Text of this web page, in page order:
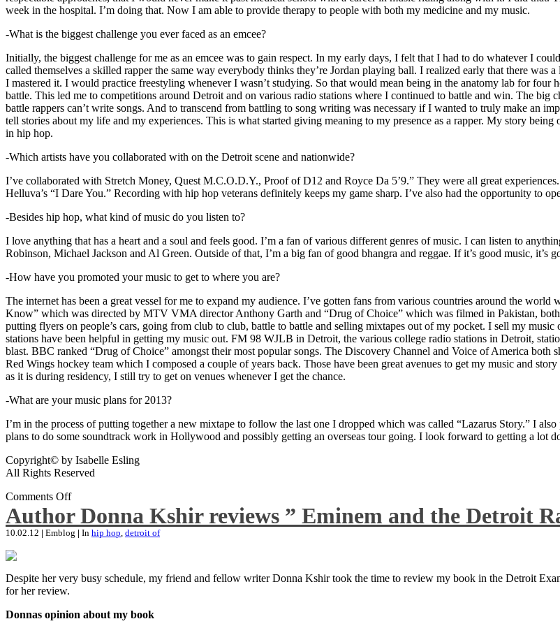
week in the hospital. I’m doing that. Now I am able to provide therapy to people with both my medicine and my music.
-What is the biggest challenge you ever faced as an emcee?
Initially, the biggest challenge for me as an emcee was to gain respect. In my early days, I felt that I had to do whatever I
called themselves a skilled rapper the same way everybody thinks they’re Jordan playing ball. I realized early that there
I mastered it. I would practice freestyling whenever I wasn’t studying. So that would mean being in the anatomy lab for four
battle. This led me to competitions around Detroit and on various radio stations where I continued to battle and win. The big
battle rappers can’t write songs. And to transcend from battling to song writing was necessary if I wanted to truly make an
tell stories about my life and my experiences. This is what started giving meaning to my presence as a rapper. My story
in hip hop.
-Which artists have you collaborated with on the Detroit scene and nationwide?
I’ve collaborated with Stretch Money, Quest M.C.O.D.Y., Proof of D12 and Royce Da 5’9.” They were all great
Helluva’s “I Dare You.” Recording with hip hop veterans definitely keeps my game sharp. I’ve also had the opportunity to
-Besides hip hop, what kind of music do you listen to?
I love anything that has a heart and a soul and feels good. I’m a fan of various different genres of music. I can listen to
Robinson, Michael Jackson and Al Green. Outside of that, I’m a big fan of good bhangra and reggae. If it’s good music, it’s
-How have you promoted your music to get to where you are?
The internet has been a great vessel for me to expand my audience. I’ve gotten fans from various countries around the
Know” which was directed by MTV VMA director Anthony Garth and “Drug of Choice” which was filmed in Pakistan,
putting flyers on people’s cars, going from club to club, battle to battle and selling mixtapes out of my pocket. I sell my
stations have been helpful in getting my music out. FM 98 WJLB in Detroit, the various college radio stations in Detroit,
blast. BBC ranked “Drug of Choice” amongst their most popular songs. The Discovery Channel and Voice of America both
Red Wings hockey team which I composed a couple of years back. Those have been great avenues to get my music and
as it is during residency, I still try to get on venues whenever I get the chance.
-What are your music plans for 2013?
I’m in the process of putting together a new mixtape to follow the last one I dropped which was called “Lazarus Story.” I
plans to do some soundtrack work in Hollywood and possibly getting an overseas tour going. I look forward to getting a lot
Copyright© by Isabelle Esling
All Rights Reserved
Comments Off
Author Donna Kshir reviews ” Eminem and the Detroit
10.02.12 | Emblog | In hip hop, detroit of
Despite her very busy schedule, my friend and fellow writer Donna Kshir took the time to review my book in the Detroit
for her review.
Donnas opinion about my book